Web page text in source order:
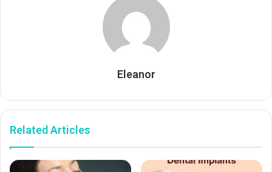
Eleanor
Related Articles